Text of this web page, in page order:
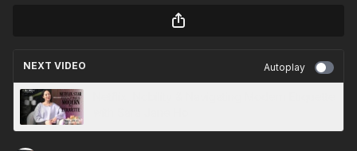
NEXT VIDEO Autoplay